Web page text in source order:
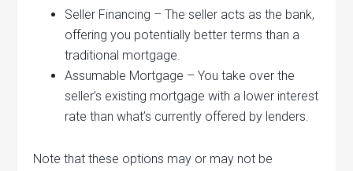
Seller Financing – The seller acts as the bank,
offering you potentially better terms than a
traditional mortgage.
Assumable Mortgage – You take over the
seller’s existing mortgage with a lower interest
rate than what’s currently offered by lenders.
Note that these options may or may not be